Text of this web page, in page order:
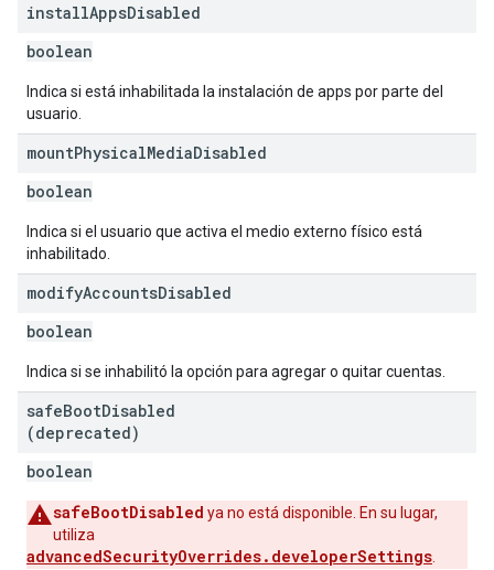
installAppsDisabled
boolean
Indica si está inhabilitada la instalación de apps por parte del
usuario.
mountPhysicalMediaDisabled
boolean
Indica si el usuario que activa el medio externo físico está
inhabilitado.
modifyAccountsDisabled
boolean
Indica si se inhabilitó la opción para agregar o quitar cuentas.
safeBootDisabled
(deprecated)
boolean
safeBootDisabled ya no está disponible. En su lugar,
utiliza
advancedSecurityOverrides.developerSettings